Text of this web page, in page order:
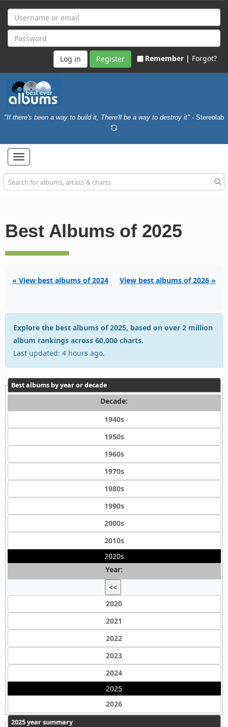
Register Remember | Forgot?
"If there's been a way to build it, There'll be a way to destroy it" - Stereolab
Toggle
navigation
Best Albums of 2025
« View best albums of 2024 View best albums of 2026 »
Explore the best albums of 2025, based on over 2 million
album rankings across 60,000 charts.
Last updated: 4 hours ago.
Best albums by year or decade
Decade:
1940s
1950s
1960s
1970s
1980s
1990s
2000s
2010s
2020s
Year:
<<
2020
2021
2022
2023
2024
2025
2026
2025 year summary